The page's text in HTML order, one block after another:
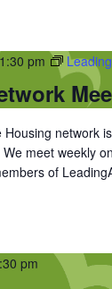
pm
network
meet weekly
of
pm